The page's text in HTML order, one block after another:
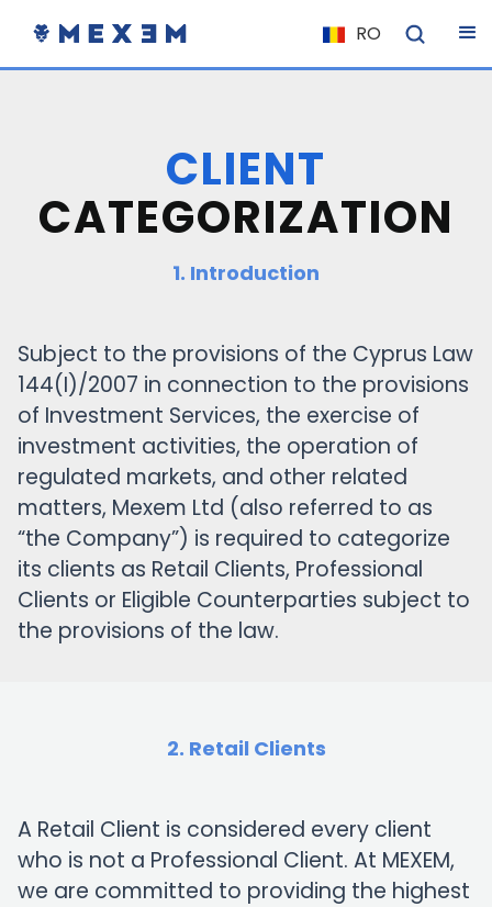
RO
NL
DE
NU
RO
CS
SK
CLIENT
CATEGORIZATION
1. Introduction
Subject to the provisions of the Cyprus Law
144(I)/2007 in connection to the provisions
of Investment Services, the exercise of
investment activities, the operation of
regulated markets, and other related
matters, Mexem Ltd (also referred to as
“the Company”) is required to categorize
its clients as Retail Clients, Professional
Clients or Eligible Counterparties subject to
the provisions of the law.
2. Retail Clients
A Retail Client is considered every client
who is not a Professional Client. At MEXEM,
we are committed to providing the highest